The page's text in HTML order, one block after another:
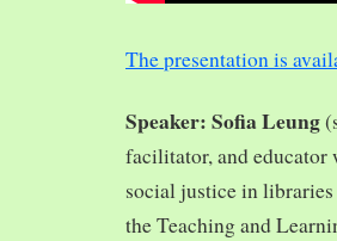
The presentation is
Speaker: Sofia Leung
facilitator, and
social justice in
the Teaching and